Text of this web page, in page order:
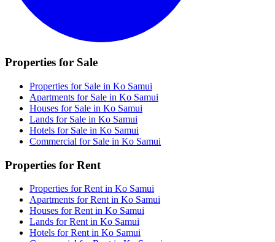
Properties for Sale
Properties for Sale in Ko Samui
Apartments for Sale in Ko Samui
Houses for Sale in Ko Samui
Lands for Sale in Ko Samui
Hotels for Sale in Ko Samui
Commercial for Sale in Ko Samui
Properties for Rent
Properties for Rent in Ko Samui
Apartments for Rent in Ko Samui
Houses for Rent in Ko Samui
Lands for Rent in Ko Samui
Hotels for Rent in Ko Samui